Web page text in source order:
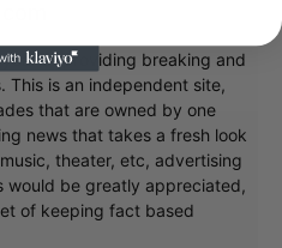
of providing breaking and
This is an independent site,
that are owned by one
news that takes a fresh look
theater, etc, advertising
would be greatly appreciated,
of keeping fact based